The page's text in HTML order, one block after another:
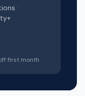
·
first month